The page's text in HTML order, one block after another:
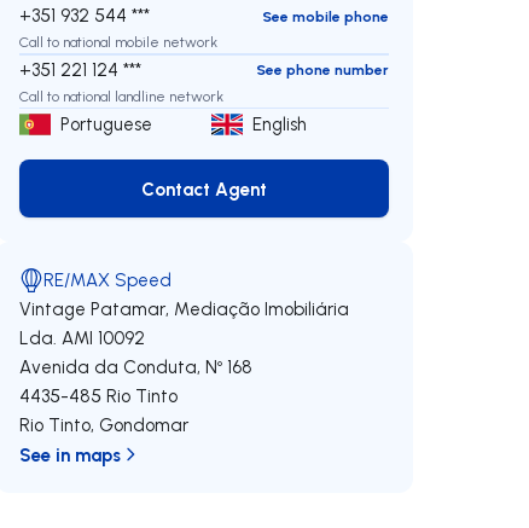
+351 932 544 ***
See mobile phone
Call to national mobile network
+351 221 124 ***
See phone number
Call to national landline network
Portuguese English
Contact Agent
Contact Agent
RE/MAX Speed
Vintage Patamar, Mediação Imobiliária
Lda. AMI 10092
Avenida da Conduta, Nº 168
4435-485 Rio Tinto
Rio Tinto, Gondomar
See in maps